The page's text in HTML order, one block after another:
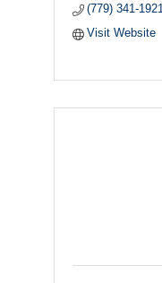
(779) 341-1921
Visit Website